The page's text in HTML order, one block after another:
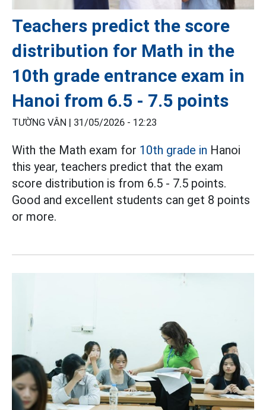
Teachers predict the score
distribution for Math in the
10th grade entrance exam in
Hanoi from 6.5 - 7.5 points
TƯỜNG VÂN | 31/05/2026 - 12:23
With the Math exam for 10th grade in Hanoi
this year, teachers predict that the exam
score distribution is from 6.5 - 7.5 points.
Good and excellent students can get 8 points
or more.